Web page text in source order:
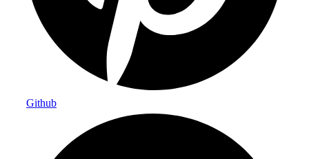
Github